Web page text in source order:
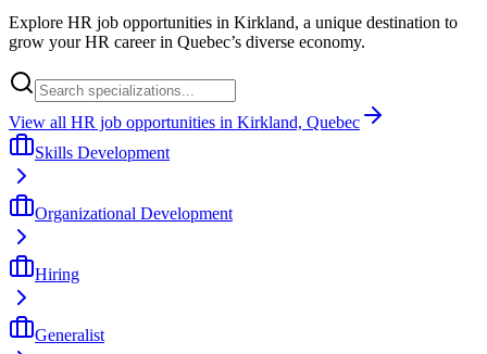
Explore HR job opportunities in Kirkland, a unique destination to
grow your HR career in Quebec’s diverse economy.
View all HR job opportunities in Kirkland, Quebec
Skills Development
Organizational Development
Hiring
Generalist